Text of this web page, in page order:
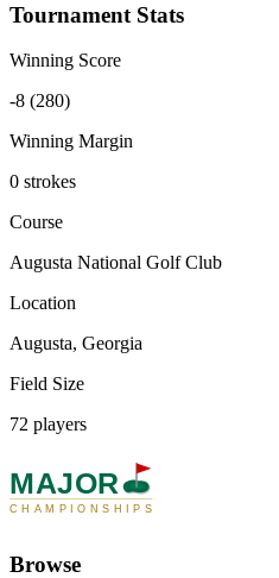
Tournament Stats
Winning Score
-8 (280)
Winning Margin
0 strokes
Course
Augusta National Golf Club
Location
Augusta, Georgia
Field Size
72 players
MAJOR
CHAMPIONSHIPS
Browse